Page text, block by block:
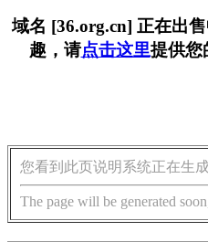
域名 [36.org.cn] 正在出
趣，请点击这里提供您
您看到此页说明系统正在生
The page will be generated